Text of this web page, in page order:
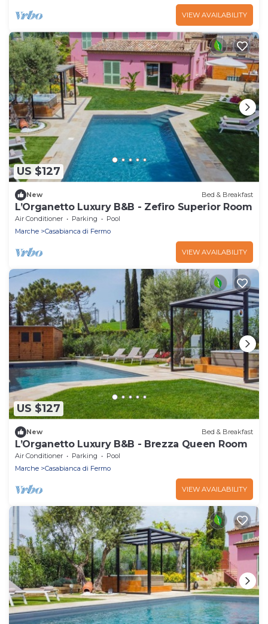
VIEW AVAILABILITY
US $127
New Bed & Breakfast
L’Organetto Luxury B&B - Zefiro Superior Room
Air Conditioner Parking
Pool
Marche
Casabianca di Fermo
VIEW AVAILABILITY
US $127
New Bed & Breakfast
L’Organetto Luxury B&B - Brezza Queen Room
Air Conditioner Parking
Pool
Marche
Casabianca di Fermo
VIEW AVAILABILITY